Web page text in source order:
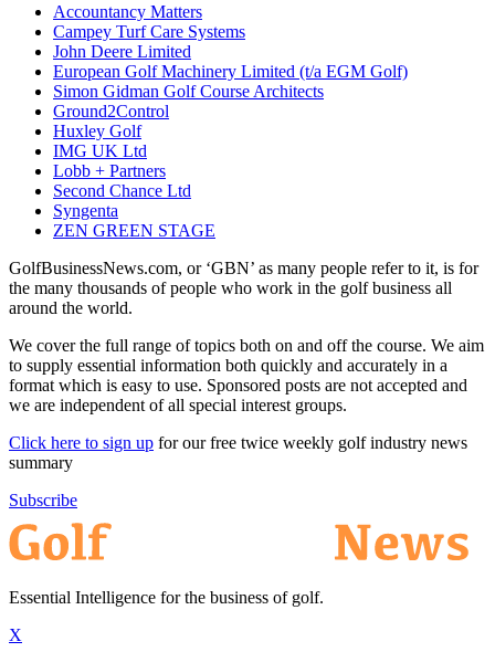
Accountancy Matters
Campey Turf Care Systems
John Deere Limited
European Golf Machinery Limited (t/a EGM Golf)
Simon Gidman Golf Course Architects
Ground2Control
Huxley Golf
IMG UK Ltd
Lobb + Partners
Second Chance Ltd
Syngenta
ZEN GREEN STAGE
GolfBusinessNews.com, or ‘GBN’ as many people refer to it, is for
the many thousands of people who work in the golf business all
around the world.
We cover the full range of topics both on and off the course. We aim
to supply essential information both quickly and accurately in a
format which is easy to use. Sponsored posts are not accepted and
we are independent of all special interest groups.
Click here to sign up for our free twice weekly golf industry news
summary
Subscribe
Essential Intelligence for the business of golf.
X